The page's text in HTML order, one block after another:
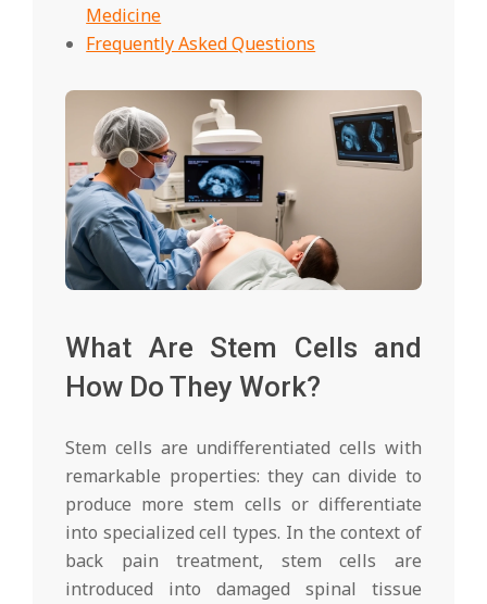
Medicine
Frequently Asked Questions
What Are Stem Cells and
How Do They Work?
Stem cells are undifferentiated cells with
remarkable properties: they can divide to
produce more stem cells or differentiate
into specialized cell types. In the context of
back pain treatment, stem cells are
introduced into damaged spinal tissue